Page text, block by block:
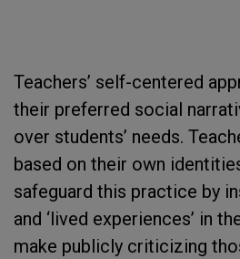
Teachers’ self-centered
their preferred social
over students’ needs.
based on their own
safeguard this practice by
and ‘lived experiences’ in
make publicly criticizing